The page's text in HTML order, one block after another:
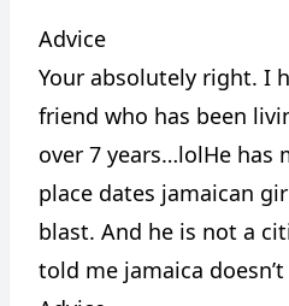
Advice
Your absolutely right. I
friend who has been
over 7 years…lolHe has
place dates jamaican
blast. And he is not a
told me jamaica